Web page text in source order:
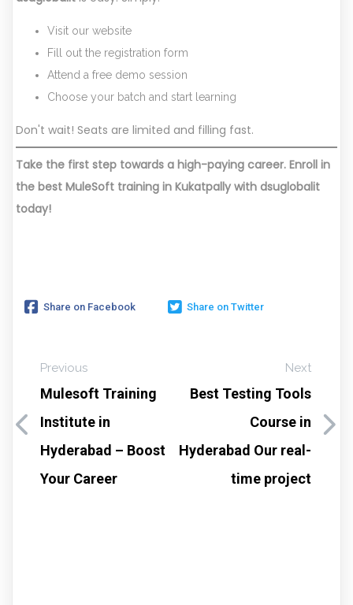
Visit our website
Fill out the registration form
Attend a free demo session
Choose your batch and start learning
Don't wait! Seats are limited and filling fast.
Take the first step towards a high-paying career. Enroll in
the best MuleSoft training in Kukatpally with dsuglobalit
today!
Share on Facebook Share on Twitter
Previous
Mulesoft Training
Institute in
Hyderabad – Boost
Your Career
Next
Best Testing Tools
Course in
Hyderabad Our real-
time project